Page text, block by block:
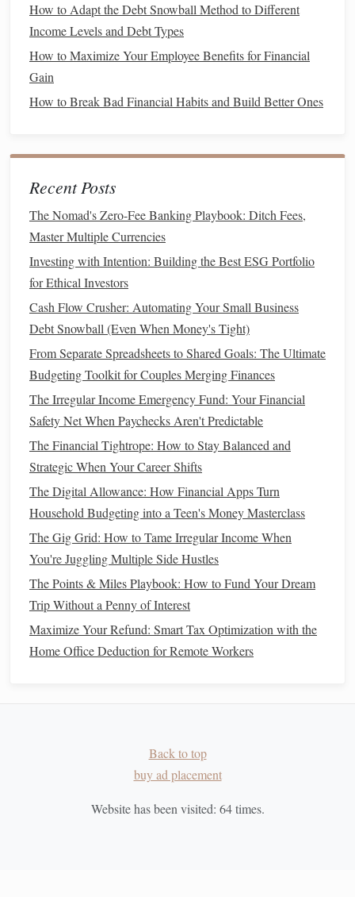
risks just because others are doing it. Choose
investmentsthatmatchyour
that's low-risk,conservativeinvestmentsor more
Research DiverseInvestment Options: Stocks
These can offer a lower-risk entry into themarket, and
many women find them to be a more comfortable way
Learn AboutImpact Investing: Many women are
increasingly interested in
investing.Impact investingallows you to invest in
companiesthat align with your values, such as those
focusing onsustainability, women's empowerment, or
ethical practices.
4. Managing Family andLife
Responsibilities
Many women juggle multiple roles---caregiver,
homemaker, employee---and may feel overwhelmed by the
time and energy required for investing
How to Create a Realistic Travel Budget
How to Invest Wisely for Beginners Without Taking Too
Many Risks
Investing with Intention: Building the Best ESG Portfolio
for Ethical Investors
How to Avoid Common Financial Mistakes at Home
How to Navigate Financial Planning for Families: From
How to Manage Your Finances as a Freelancer
How to Use Cash Envelopes to Control Your Spending
How to Adapt the Debt Snowball Method to Different
Income Levels and Debt Types
How to Maximize Your Employee Benefits for Financial
Gain
How to Break Bad Financial Habits and Build Better Ones
Recent Posts
The Nomad's Zero-Fee Banking Playbook: Ditch Fees,
Master Multiple Currencies
Investing with Intention: Building the Best ESG Portfolio
for Ethical Investors
Cash Flow Crusher: Automating Your Small Business
Debt Snowball (Even When Money's Tight)
From Separate Spreadsheets to Shared Goals: The Ultimate
Budgeting Toolkit for Couples Merging Finances
The Irregular Income Emergency Fund: Your Financial
Safety Net When Paychecks Aren't Predictable
The Financial Tightrope: How to Stay Balanced and
Strategic When Your Career Shifts
The Digital Allowance: How Financial Apps Turn
Household Budgeting into a Teen's Money Masterclass
The Gig Grid: How to Tame Irregular Income When
You're Juggling Multiple Side Hustles
The Points & Miles Playbook: How to Fund Your Dream
Trip Without a Penny of Interest
Maximize Your Refund: Smart Tax Optimization with the
Home Office Deduction for Remote Workers
Back to top
buy ad placement
Website has been visited: 64times.